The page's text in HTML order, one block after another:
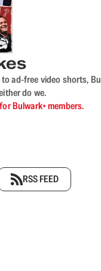
free video shorts,
do we.
Bulwark+ members.
RSS FEED